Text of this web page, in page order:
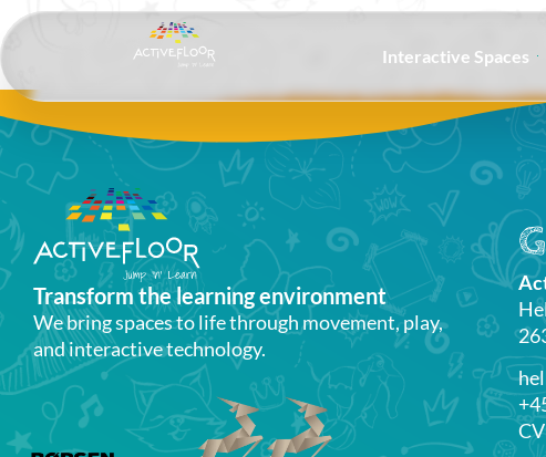
Interactive Spaces
Transform the learning environment​
We bring spaces to life through movement, play,
and interactive technology.